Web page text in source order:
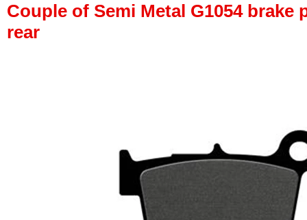
Couple of Semi Metal G1054 brake
rear